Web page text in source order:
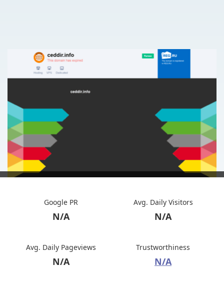
Google PR
N/A
Avg. Daily Visitors
N/A
Avg. Daily Pageviews
N/A
Trustworthiness
N/A